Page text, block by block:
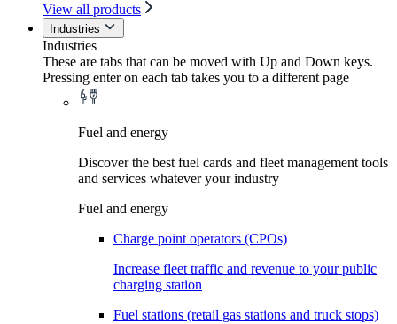
View all products
Industries
Industries
These are tabs that can be moved with Up and Down keys.
Pressing enter on each tab takes you to a different page
Fuel and energy
Discover the best fuel cards and fleet management tools
and services whatever your industry
Fuel and energy
Charge point operators (CPOs)
Increase fleet traffic and revenue to your public
charging station
Fuel stations (retail gas stations and truck stops)